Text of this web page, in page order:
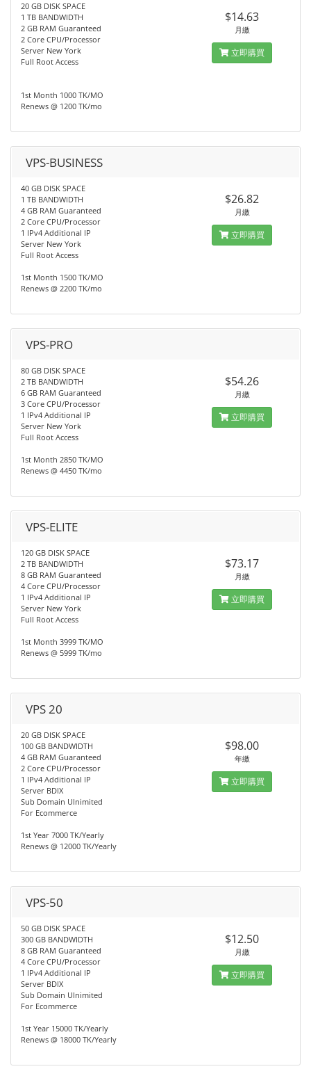
20 GB DISK SPACE
1 TB BANDWIDTH
2 GB RAM Guaranteed
2 Core CPU/Processor
Server New York
Full Root Access
1st Month 1000 TK/MO
Renews @ 1200 TK/mo
$14.63
月繳
立即購買
VPS-BUSINESS
40 GB DISK SPACE
1 TB BANDWIDTH
4 GB RAM Guaranteed
2 Core CPU/Processor
1 IPv4 Additional IP
Server New York
Full Root Access
1st Month 1500 TK/MO
Renews @ 2200 TK/mo
$26.82
月繳
立即購買
VPS-PRO
80 GB DISK SPACE
2 TB BANDWIDTH
6 GB RAM Guaranteed
3 Core CPU/Processor
1 IPv4 Additional IP
Server New York
Full Root Access
1st Month 2850 TK/MO
Renews @ 4450 TK/mo
$54.26
月繳
立即購買
VPS-ELITE
120 GB DISK SPACE
2 TB BANDWIDTH
8 GB RAM Guaranteed
4 Core CPU/Processor
1 IPv4 Additional IP
Server New York
Full Root Access
1st Month 3999 TK/MO
Renews @ 5999 TK/mo
$73.17
月繳
立即購買
VPS 20
20 GB DISK SPACE
100 GB BANDWIDTH
4 GB RAM Guaranteed
2 Core CPU/Processor
1 IPv4 Additional IP
Server BDIX
Sub Domain Ulnimited
For Ecommerce
1st Year 7000 TK/Yearly
Renews @ 12000 TK/Yearly
$98.00
年繳
立即購買
VPS-50
50 GB DISK SPACE
300 GB BANDWIDTH
8 GB RAM Guaranteed
4 Core CPU/Processor
1 IPv4 Additional IP
Server BDIX
Sub Domain Ulnimited
For Ecommerce
1st Year 15000 TK/Yearly
Renews @ 18000 TK/Yearly
$12.50
月繳
立即購買